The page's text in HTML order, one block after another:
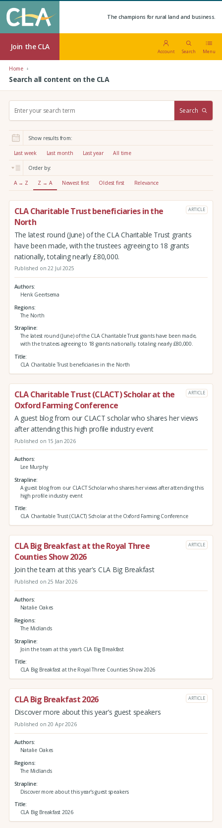
The champions for rural land and business.
Join the CLA
Account Search Menu
Home
Search all content on the CLA
r
:
Search
Show results from:
Last week Last month Last year All time
Order by:
A → Z Z → A Newest first Oldest first Relevance
CLA Charitable Trust beneficiaries in the
North
ARTICLE
The latest round (June) of the CLA Charitable Trust grants
have been made, with the trustees agreeing to 18 grants
nationally, totaling nearly £80,000.
Published on 22 Jul 2025
Authors
Henk Geertsema
Regions
The North
Strapline
The latest round (June) of the CLA Charitable Trust grants have been made,
with the trustees agreeing to 18 grants nationally, totaling nearly £80,000.
Title
CLA Charitable Trust beneficiaries in the North
CLA Charitable Trust (CLACT) Scholar at the
Oxford Farming Conference
ARTICLE
A guest blog from our CLACT scholar who shares her views
after attending this high profile industry event
Published on 15 Jan 2026
Authors
Lee Murphy
Strapline
A guest blog from our CLACT Scholar who shares her views after attending this
high profile industry event
Title
CLA Charitable Trust (CLACT) Scholar at the Oxford Farming Conference
CLA Big Breakfast at the Royal Three
Counties Show 2026
ARTICLE
Join the team at this year's CLA Big Breakfast
Published on 25 Mar 2026
Authors
Natalie Oakes
Regions
The Midlands
Strapline
Join the team at this year's CLA Big Breakfast
Title
CLA Big Breakfast at the Royal Three Counties Show 2026
CLA Big Breakfast 2026 ARTICLE
Discover more about this year’s guest speakers
Published on 20 Apr 2026
Authors
Natalie Oakes
Regions
The Midlands
Strapline
Discover more about this year’s guest speakers
Title
CLA Big Breakfast 2026